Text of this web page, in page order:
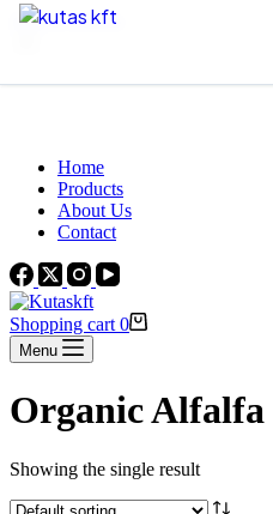
Skip to content
Home
Products
About Us
Contact
Shopping cart 0
Menu
Organic Alfalfa
Showing the single result